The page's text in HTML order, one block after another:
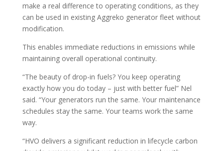
make a real difference to operating conditions, as they
can be used in existing Aggreko generator fleet without
modification.
This enables immediate reductions in emissions while
maintaining overall operational continuity.
“The beauty of drop-in fuels? You keep operating
exactly how you do today – just with better fuel” Nel
said. “Your generators run the same. Your maintenance
schedules stay the same. Your teams work the same
way.
“HVO delivers a significant reduction in lifecycle carbon